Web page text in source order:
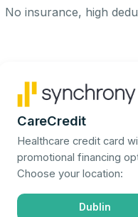
No insurance, high
CareCredit
Healthcare credit card
promotional financing
Choose your location:
Dublin